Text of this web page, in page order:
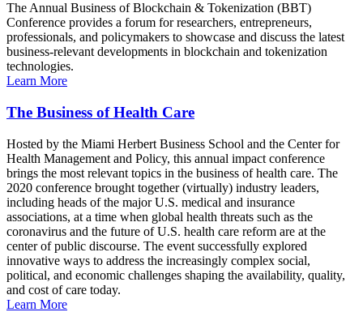
The Annual Business of Blockchain & Tokenization (BBT)
Conference provides a forum for researchers, entrepreneurs,
professionals, and policymakers to showcase and discuss the latest
business-relevant developments in blockchain and tokenization
technologies.
Learn More
The Business of Health Care
Hosted by the Miami Herbert Business School and the Center for
Health Management and Policy, this annual impact conference
brings the most relevant topics in the business of health care. The
2020 conference brought together (virtually) industry leaders,
including heads of the major U.S. medical and insurance
associations, at a time when global health threats such as the
coronavirus and the future of U.S. health care reform are at the
center of public discourse. The event successfully explored
innovative ways to address the increasingly complex social,
political, and economic challenges shaping the availability, quality,
and cost of care today.
Learn More